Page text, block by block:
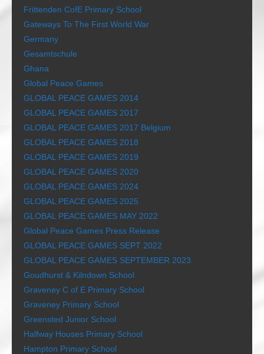
Frittenden CofE Primary School
Gateways To The First World War
Germany
Gesamtschule
Ghana
Global Peace Games
GLOBAL PEACE GAMES 2014
GLOBAL PEACE GAMES 2017
GLOBAL PEACE GAMES 2017 Belgium
GLOBAL PEACE GAMES 2018
GLOBAL PEACE GAMES 2019
GLOBAL PEACE GAMES 2020
GLOBAL PEACE GAMES 2024
GLOBAL PEACE GAMES 2025
GLOBAL PEACE GAMES MAY 2022
Global Peace Games Press Release
GLOBAL PEACE GAMES SEPT 2022
GLOBAL PEACE GAMES SEPTEMBER 2023
Goudhurst & Kilndown School
Graveney C of E Primary School
Graveney Primary School
Greensted Junior School
Halfway Houses Primary School
Hampton Primary School